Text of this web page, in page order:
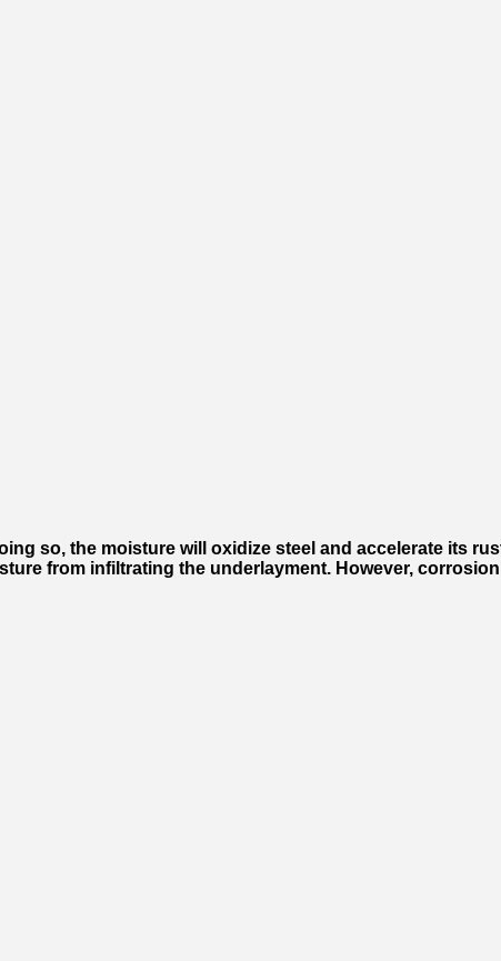
so, the moisture will oxidize steel and accelerate its
from infiltrating the underlayment. However,